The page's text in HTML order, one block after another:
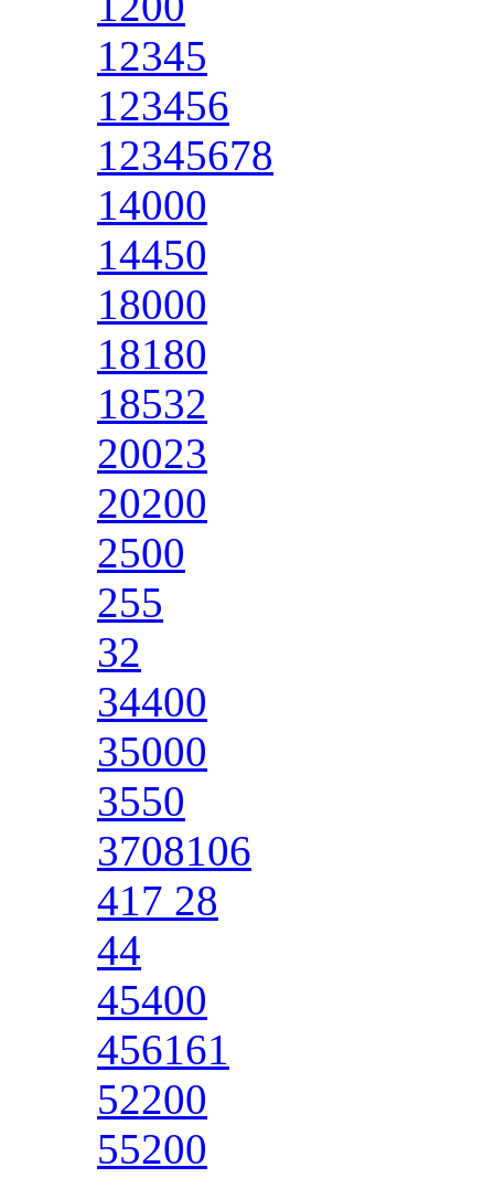
12345
123456
12345678
14000
14450
18000
18180
18532
20023
20200
2500
255
32
34400
35000
3550
3708106
417 28
44
45400
456161
52200
55200